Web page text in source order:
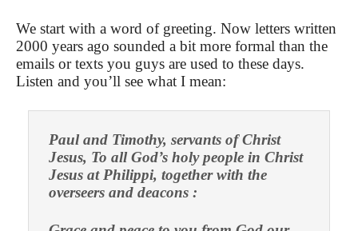
We start with a word of greeting. Now letters written
2000 years ago sounded a bit more formal than the
emails or texts you guys are used to these days.
Listen and you’ll see what I mean:
Paul and Timothy, servants of Christ
Jesus, To all God’s holy people in Christ
Jesus at Philippi, together with the
overseers and deacons :